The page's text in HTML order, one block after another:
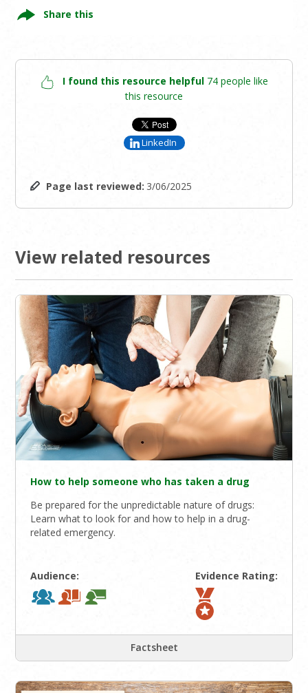
Share this
I found this resource helpful 74 people like
this resource
LinkedIn
Page last reviewed: 3/06/2025
View related resources
How to help someone who has taken a drug
Be prepared for the unpredictable nature of drugs:
Learn what to look for and how to help in a drug-
related emergency.
Audience: Evidence Rating:
Factsheet